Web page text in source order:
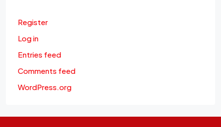
Register
Log in
Entries feed
Comments feed
WordPress.org